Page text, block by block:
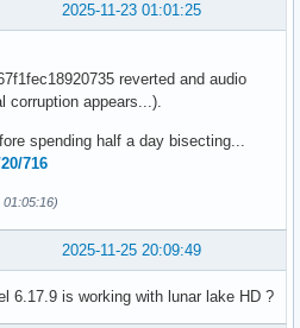
2025 +0100
use the swnode's name as the key
by label that is the name
the name of its firmware node.
so use it instead for a more
<linus.walleij@linaro.org>
2025-11-23 01:01:25
reverted and audio
corruption appears...).
spending half a day bisecting...
716
2025-11-25 20:09:49
6.17.9 is working with lunar lake HD ?